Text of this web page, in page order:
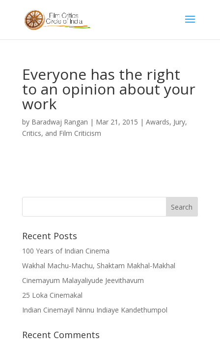
Everyone has the right
to an opinion about your
work
by Baradwaj Rangan | Mar 21, 2015 | Awards, Jury,
Critics, and Film Criticism
Recent Posts
100 Years of Indian Cinema
Wakhal Machu-Machu, Shaktam Makhal-Makhal
Cinemayum Malayaliyude Jeevithavum
25 Loka Cinemakal
Indian Cinemayil Ninnu Indiaye Kandethumpol
Recent Comments